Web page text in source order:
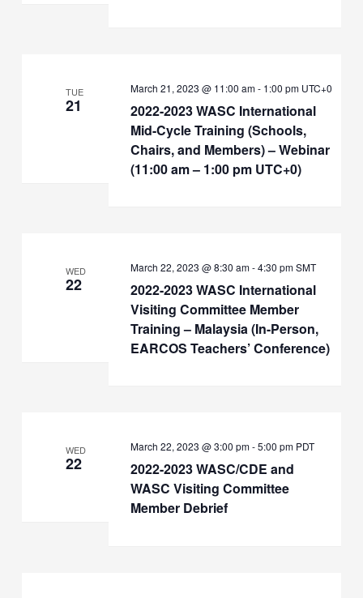
TUE
21
2022-2023 WASC International
Mid-Cycle Training (Schools,
Chairs, and Members) – Webinar
(11:00 am – 1:00 pm UTC+0)
March 21, 2023 @ 11:00 am- 1:00 pm UTC+0
WED
22
2022-2023 WASC International
Visiting Committee Member
Training – Malaysia (In-Person,
EARCOS Teachers’ Conference)
March 22, 2023 @ 8:30 am-4:30 pm SMT
WED
22
2022-2023 WASC/CDE and
WASC Visiting Committee
Member Debrief
March 22, 2023 @ 3:00 pm-5:00 pm PDT